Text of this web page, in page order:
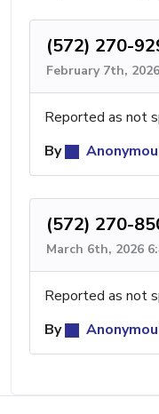
(572) 270-
February 7th,
Reported as not
By
(572) 270-
March 6th, 2026
Reported as not
By